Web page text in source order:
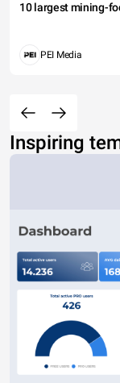
10 largest mining-
PEI Media
Inspiring